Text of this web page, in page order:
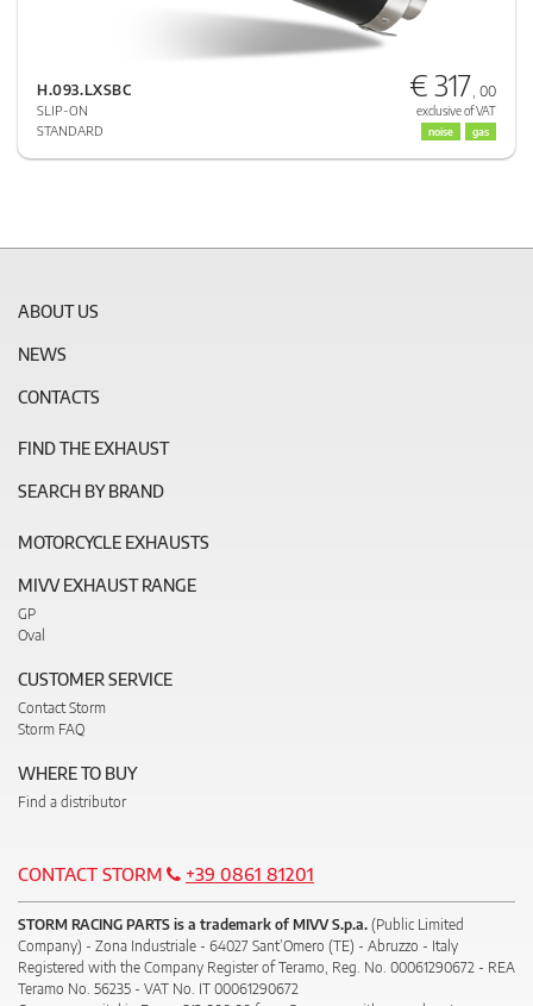
H.093.LXSBC
SLIP-ON
STANDARD
€ 317, 00
exclusive of VAT
noise gas
ABOUT US
NEWS
CONTACTS
FIND THE EXHAUST
SEARCH BY BRAND
MOTORCYCLE EXHAUSTS
MIVV EXHAUST RANGE
GP
Oval
CUSTOMER SERVICE
Contact Storm
Storm FAQ
WHERE TO BUY
Find a distributor
CONTACT STORM +39 0861 81201
STORM RACING PARTS is a trademark of MIVV S.p.a. (Public Limited
Company) - Zona Industriale - 64027 Sant’Omero (TE) - Abruzzo - Italy
Registered with the Company Register of Teramo, Reg. No. 00061290672 - REA
Teramo No. 56235 - VAT No. IT 00061290672